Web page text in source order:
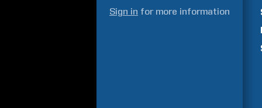
Sign in for more information